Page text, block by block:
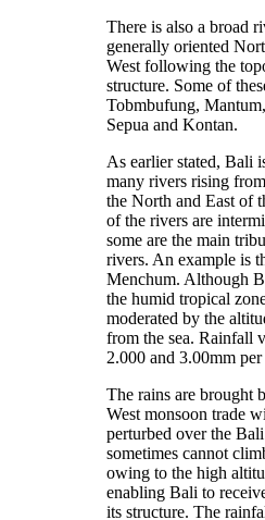
There is also a broad
generally oriented
West following the
structure. Some of
Tobmbufung,
Sepua and Kontan.
As earlier stated, Bali
many rivers rising
the North and East of
of the rivers are
some are the main
rivers. An example is
Menchum. Although
the humid tropical
moderated by the
from the sea. Rainfall
2.000 and 3.00mm per
The rains are brought
West monsoon trade
perturbed over the
sometimes cannot
owing to the high
enabling Bali to
its structure. The